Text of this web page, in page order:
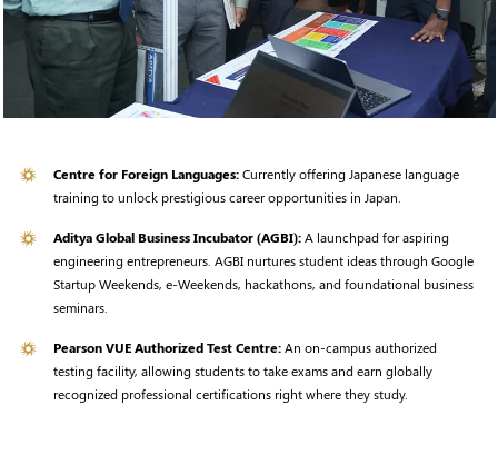
Centre for Foreign Languages:Currently offering Japanese language
training to unlock prestigious career opportunities in Japan.
Aditya Global Business Incubator (AGBI):A launchpad for aspiring
engineering entrepreneurs. AGBI nurtures student ideas through Google
Startup Weekends, e-Weekends, hackathons, and foundational business
seminars.
Pearson VUE Authorized Test Centre:An on-campus authorized
testing facility, allowing students to take exams and earn globally
recognized professional certifications right where they study.